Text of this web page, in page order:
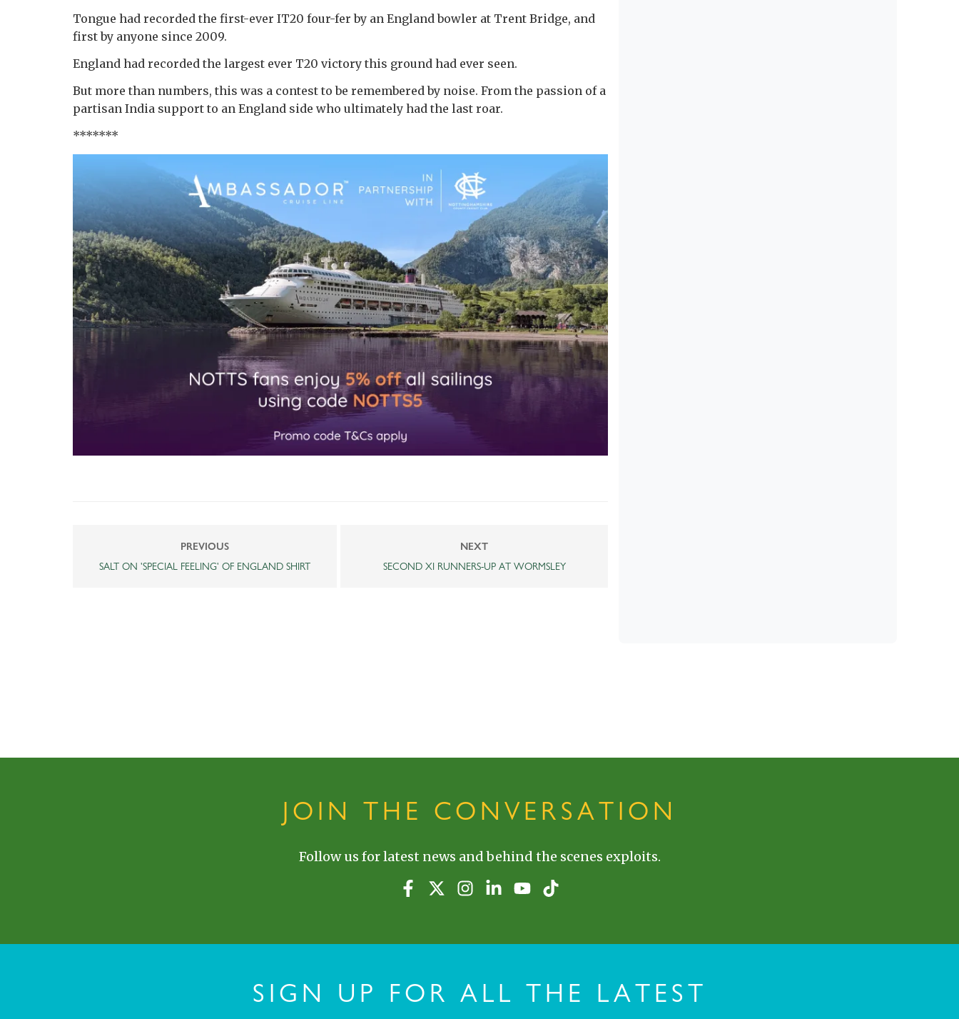
Tongue had recorded the first-ever IT20 four-fer by an England bowler at Trent Bridge, and
first by anyone since 2009.
England had recorded the largest ever T20 victory this ground had ever seen.
But more than numbers, this was a contest to be remembered by noise. From the passion of a
partisan India support to an England side who ultimately had the last roar.
*******
PREVIOUS
SALT ON 'SPECIAL FEELING' OF ENGLAND SHIRT
NEXT
SECOND XI RUNNERS-UP AT WORMSLEY
JOIN THE CONVERSATION
Follow us for latest news and behind the scenes exploits.
SIGN UP FOR ALL THE LATEST